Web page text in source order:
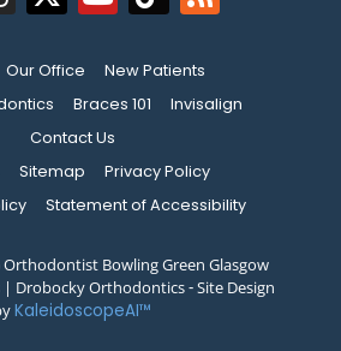
Our Office
New Patients
Braces 101
Invisalign
Contact Us
Sitemap
Privacy Policy
Statement of Accessibility
Bowling Green Glasgow
| Drobocky Orthodontics ⁃ Site Design
KaleidoscopeAI™